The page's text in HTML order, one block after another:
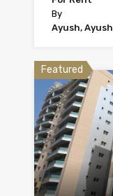
By
Ayush, Ayush
Featured